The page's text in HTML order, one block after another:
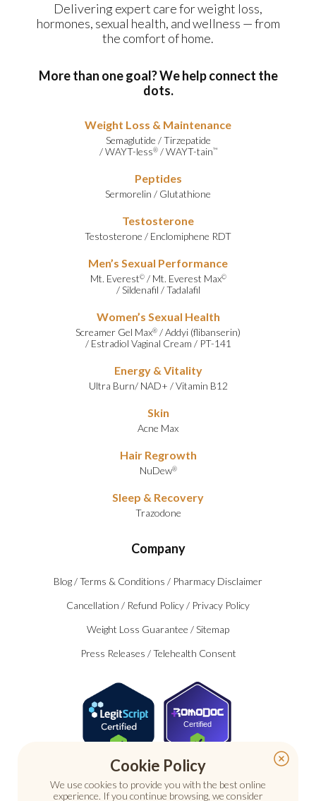
Delivering expert care for weight loss,
hormones, sexual health, and wellness — from
the comfort of home.
More than one goal? We help connect the
dots.
Weight Loss & Maintenance
Semaglutide /Tirzepatide
/WAYT-less®/WAYT-tain™
Peptides
Sermorelin / Glutathione
Testosterone
Testosterone / Enclomiphene RDT
Men’s Sexual Performance
Mt. Everest©/ Mt. Everest Max©
/Sildenafil /Tadalafil
Women’s Sexual Health
Screamer Gel Max® /Addyi (flibanserin)
/ Estradiol Vaginal Cream / PT-141
Energy & Vitality
Ultra Burn/ NAD+ /Vitamin B12
Skin
Acne Max
Hair Regrowth
NuDew®
Sleep & Recovery
Trazodone
Company
Blog/Terms & Conditions / Pharmacy Disclaimer
Cancellation / Refund Policy/ Privacy Policy
Weight Loss Guarantee /Sitemap
Press Releases /Telehealth Consent
Certified
Cookie Policy
We use cookies to provide you with the best online
experience. If you continue browsing, we consider